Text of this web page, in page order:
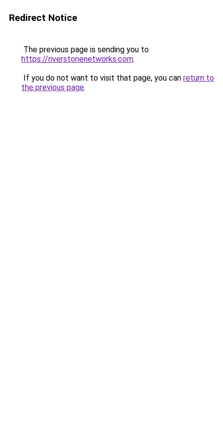
Redirect Notice
The previous page is sending you to
https://riverstonenetworks.com.
If you do not want to visit that page, you can return to
the previous page.